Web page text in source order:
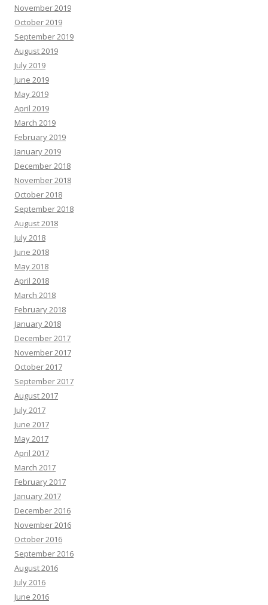
November 2019
October 2019
September 2019
August 2019
July 2019
June 2019
May 2019
April 2019
March 2019
February 2019
January 2019
December 2018
November 2018
October 2018
September 2018
August 2018
July 2018
June 2018
May 2018
April 2018
March 2018
February 2018
January 2018
December 2017
November 2017
October 2017
September 2017
August 2017
July 2017
June 2017
May 2017
April 2017
March 2017
February 2017
January 2017
December 2016
November 2016
October 2016
September 2016
August 2016
July 2016
June 2016